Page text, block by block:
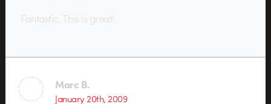
Fantastic. This is great!
Marc B.
January 20th, 2009